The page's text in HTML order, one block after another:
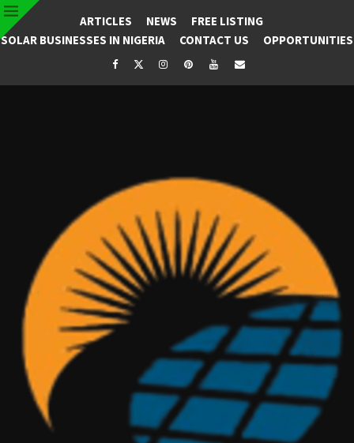
ARTICLES NEWS
FREE LISTING
SOLAR BUSINESSES IN NIGERIA
CONTACT US OPPORTUNITIES